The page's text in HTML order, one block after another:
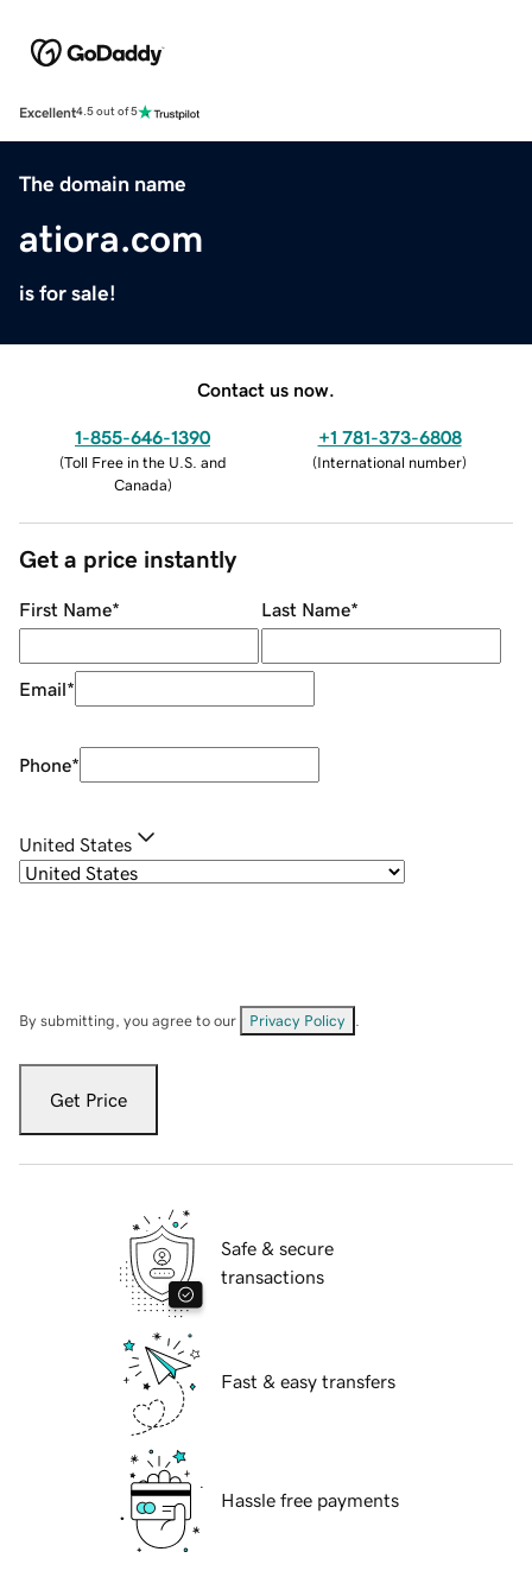
Excellent4.5 out of 5
The domain name
atiora.com
is for sale!
Contact us now.
1-855-646-1390
(Toll Free in the U.S. and
Canada)
+1 781-373-6808
(International number)
Get a price instantly
First Name* Last Name*
Email*
Phone*
United States
By submitting, you agree to our Privacy Policy
Get Price
Safe & secure
transactions
Fast & easy transfers
Hassle free payments